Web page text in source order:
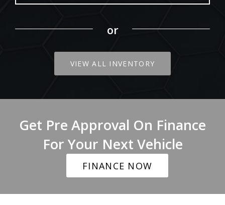
or
VIEW ALL INVENTORY
Get Pre Approval On Finance
For Your Next Vehicle
FINANCE NOW